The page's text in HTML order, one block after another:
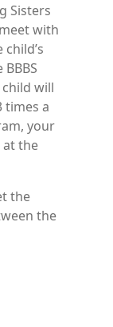
Sisters
with
will
times a
your
at the
the
the